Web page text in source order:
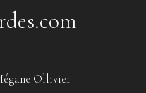
Ollivier